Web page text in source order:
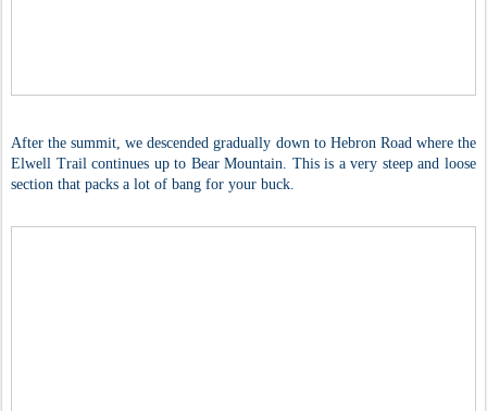
After the summit, we descended gradually down to Hebron Road where the
Elwell Trail continues up to Bear Mountain. This is a very steep and loose
section that packs a lot of bang for your buck.